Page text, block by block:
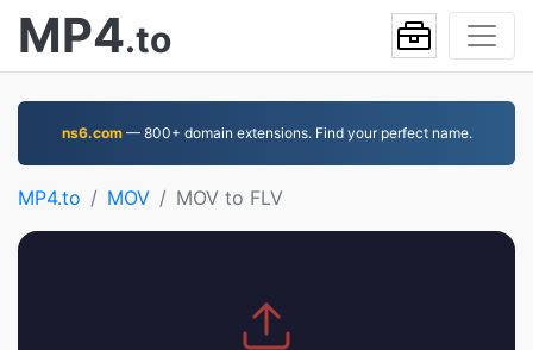
MP4.to
ns6.com— 800+ domain extensions. Find your perfect name.
MP4.to MOV MOV to FLV